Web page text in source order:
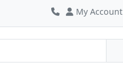
My Account